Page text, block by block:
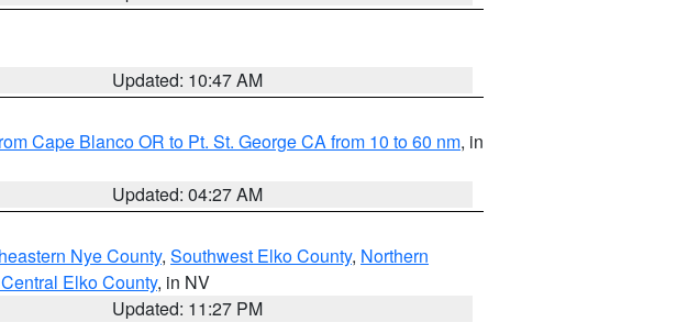
Updated: 10:47 AM
Cape Blanco OR to Pt. St. George CA from 10 to 60 nm, in
Updated: 04:27 AM
Nye County, Southwest Elko County, Northern
Elko County, in NV
Updated: 11:27 PM